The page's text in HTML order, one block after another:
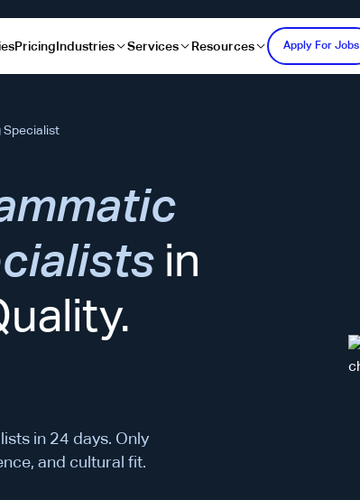
PricingIndustries Services Resources Apply For Jobs
Specialist
in
in 24 days. Only
and cultural fit.